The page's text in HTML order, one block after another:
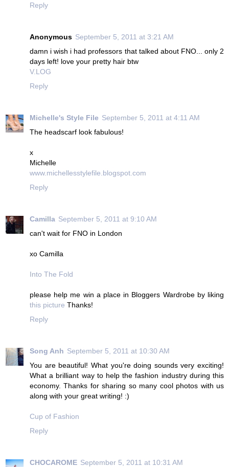
Reply
Anonymous September 5, 2011 at 3:21 AM
damn i wish i had professors that talked about FNO... only 2
days left! love your pretty hair btw
V.LOG
Reply
Michelle's Style File September 5, 2011 at 4:11 AM
The headscarf look fabulous!
x
Michelle
www.michellesstylefile.blogspot.com
Reply
Camilla September 5, 2011 at 9:10 AM
can't wait for FNO in London
xo Camilla
Into The Fold
please help me win a place in Bloggers Wardrobe by liking
this picture Thanks!
Reply
Song Anh September 5, 2011 at 10:30 AM
You are beautiful! What you're doing sounds very exciting!
What a brilliant way to help the fashion industry during this
economy. Thanks for sharing so many cool photos with us
along with your great writing! :)
Cup of Fashion
Reply
CHOCAROME September 5, 2011 at 10:31 AM